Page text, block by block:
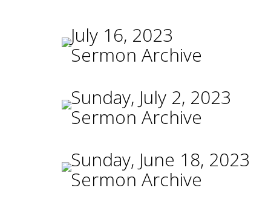
July 16, 2023
Sermon Archive
Sunday, July 2, 2023
Sermon Archive
Sunday, June 18, 2023
Sermon Archive